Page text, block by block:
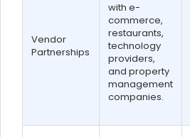
Vendor
Partnerships
with e-
commerce,
restaurants,
technology
providers,
and property
management
companies.